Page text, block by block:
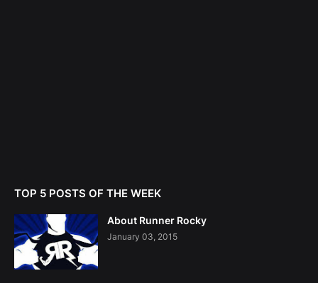
TOP 5 POSTS OF THE WEEK
About Runner Rocky
January 03, 2015